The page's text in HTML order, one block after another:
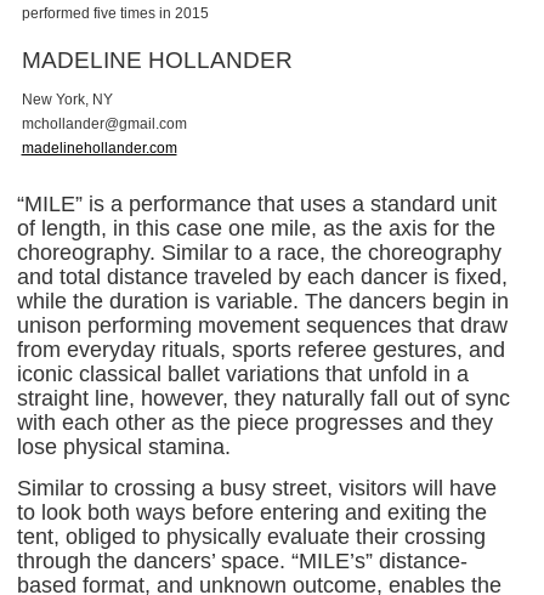
performed five times in 2015
MADELINE HOLLANDER
New York, NY
mchollander@gmail com
madelinehollander.com
“MILE” is a performance that uses a standard unit
of length, in this case one mile, as the axis for the
choreography. Similar to a race, the choreography
and total distance traveled by each dancer is fixed,
while the duration is variable. The dancers begin in
unison performing movement sequences that draw
from everyday rituals, sports referee gestures, and
iconic classical ballet variations that unfold in a
straight line, however, they naturally fall out of sync
with each other as the piece progresses and they
lose physical stamina.
Similar to crossing a busy street, visitors will have
to look both ways before entering and exiting the
tent, obliged to physically evaluate their crossing
through the dancers’ space. “MILE’s” distance-
based format, and unknown outcome, enables the